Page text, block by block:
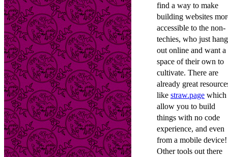
find a way to make
building websites
accessible to the non-
techies, who just hang
out online and want a
space of their own to
cultivate. There are
already great
like straw.page which
allow you to build
things with no code
experience, and even
from a mobile device!
Other tools out there